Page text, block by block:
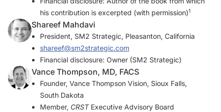
his contribution is excerpted (with permission)1
Shareef Mahdavi
President, SM2 Strategic, Pleasanton, California
shareef@sm2strategic.com
Financial disclosure: Owner (SM2 Strategic)
Vance Thompson, MD, FACS
Founder, Vance Thompson Vision, Sioux Falls,
South Dakota
Member, CRSTExecutive Advisory Board